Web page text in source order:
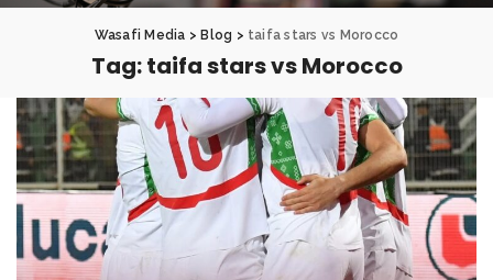
Wasafi Media > Blog > taifa stars vs Morocco
Tag:taifa stars vs Morocco